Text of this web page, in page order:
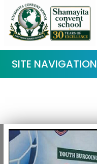
SITE NAVIGATION